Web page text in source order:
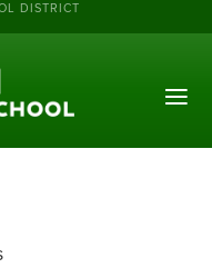
DISTRICT